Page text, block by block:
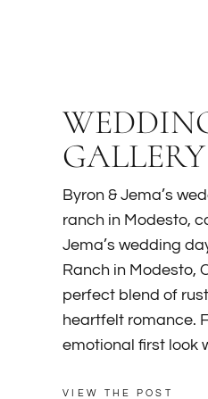
Byron & Jema’s
ranch in Modesto,
Jema’s wedding
Ranch in Modesto,
perfect blend of
heartfelt romance.
emotional first look
VIEW THE POST